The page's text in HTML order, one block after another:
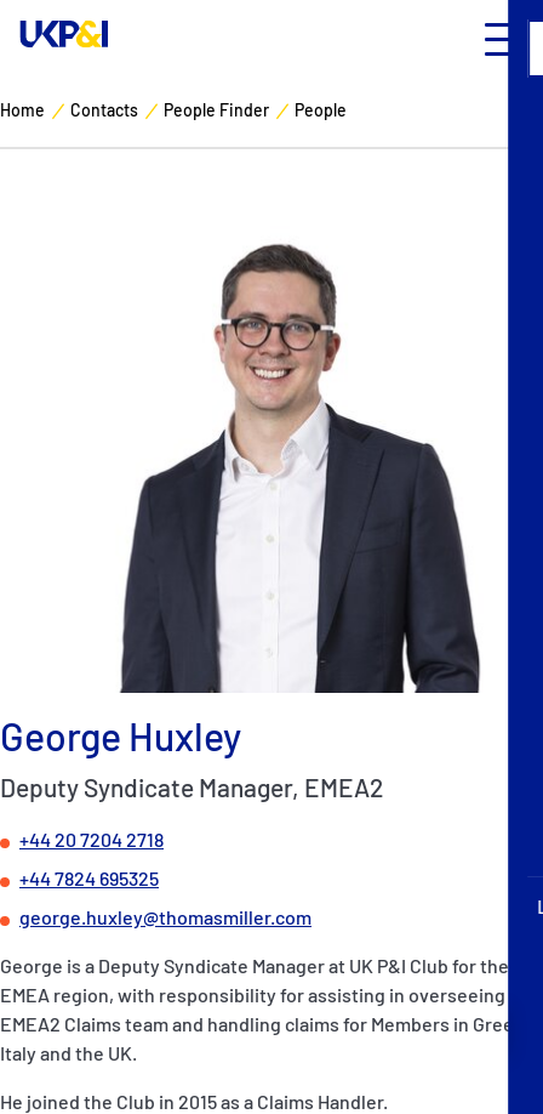
P&I Emergency Contacts
Fixed P&I Emergency Contacts
Ship Finder
Rules
Correspondents
English 日本語
Cover
Industry Expertise
News & Resources
Contacts
Home Contacts People Finder People
George Huxley
Deputy Syndicate Manager, EMEA2
+44 20 7204 2718
+44 7824 695325
george.huxley@thomasmiller.com
George is a Deputy Syndicate Manager at UK P&I Club for the
EMEA region, with responsibility for assisting in overseeing the
EMEA2 Claims team and handling claims for Members in Greece,
Italy and the UK.
He joined the Club in 2015 as a Claims Handler.